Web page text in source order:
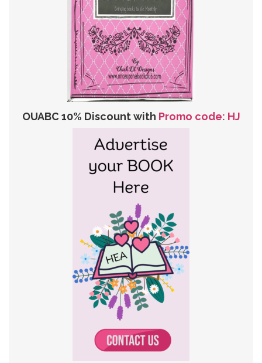
OUABC 10% Discount with Promo code: HJ